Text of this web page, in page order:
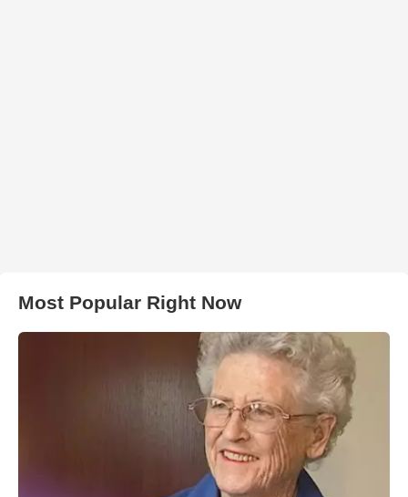
Most Popular Right Now